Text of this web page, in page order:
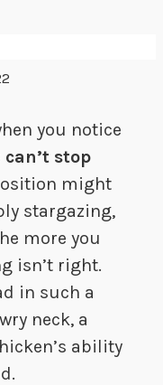
you notice
can’t stop
might
stargazing,
more you
isn’t right.
in such a
neck, a
ability